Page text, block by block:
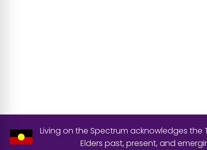
Living on the Spectrum acknowledges
Elders past, present, and